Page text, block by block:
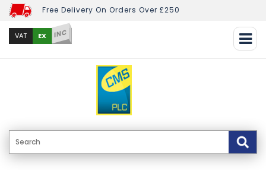
Free Delivery On Orders Over £250
VAT EX INC